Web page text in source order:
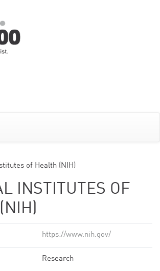
of Health (NIH)
INSTITUTES OF
https://www.nih.gov/
Research